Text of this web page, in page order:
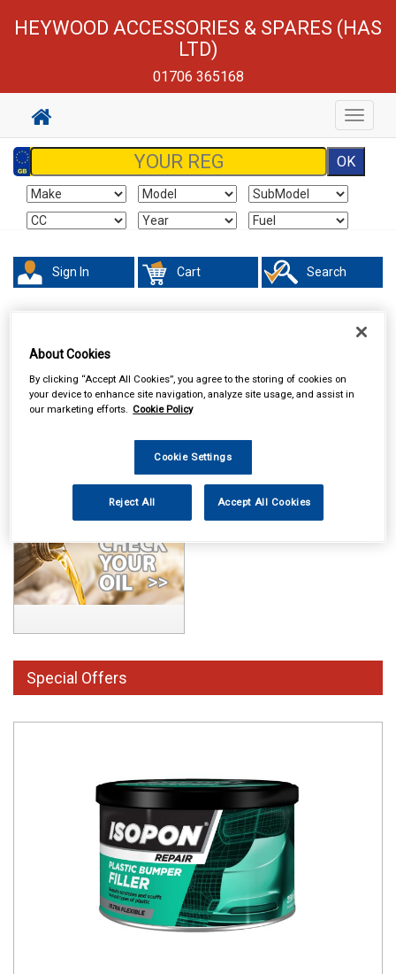
HEYWOOD ACCESSORIES & SPARES (HAS
LTD)
01706 365168
Toggle
Sign In Cart Search
Special Offers
About Cookies
By clicking “Accept All Cookies”, you agree to the storing of cookies on
your device to enhance site navigation, analyze site usage, and assist in
our marketing efforts. Cookie Policy
Cookie Settings
Reject All Accept All Cookies